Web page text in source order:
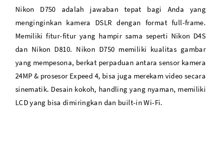
Time Lapse Shooting & Exposure Smoothing
Nikon D750 adalah jawaban tepat bagi Anda yang
menginginkan kamera DSLR dengan format full-frame.
Memiliki fitur-fitur yang hampir sama seperti Nikon D4S
dan Nikon D810. Nikon D750 memiliki kualitas gambar
yang mempesona, berkat perpaduan antara sensor kamera
24MP & prosesor Expeed 4, bisa juga merekam video secara
sinematik. Desain kokoh, handling yang nyaman, memiliki
LCD yang bisa dimiringkan dan built-in Wi-Fi.